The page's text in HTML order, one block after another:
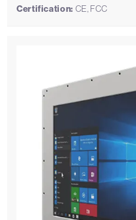
Certification: CE, FCC